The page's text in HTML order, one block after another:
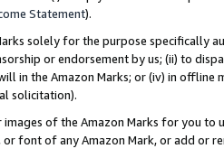
Statement).
solely for the purpose specifically
or endorsement by us; (ii) to
in the Amazon Marks; or (iv) in offline
solicitation).
of the Amazon Marks for you to
font of any Amazon Mark, or add or